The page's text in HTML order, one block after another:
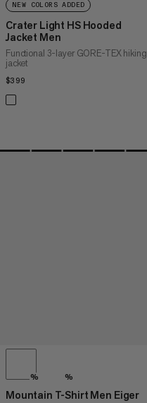
NEW COLORS ADDED
Crater Light HS Hooded
Jacket Men
Functional 3-layer GORE-TEX hiking
jacket
$399
% %
Mountain T-Shirt Men Eiger